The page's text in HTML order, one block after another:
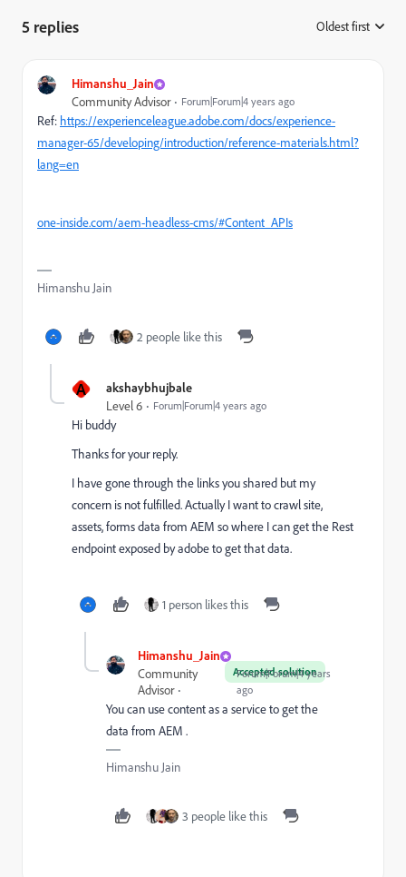
5 replies Oldest first
Himanshu_Jain
Community Advisor Forum|Forum|4 years ago
Ref: https://experienceleague.adobe.com/docs/experience-
manager-65/developing/introduction/reference-materials.html?
lang=en
one-inside.com/aem-headless-cms/#Content_APIs
Himanshu Jain
2 people like this
A akshaybhujbale
Level 6 Forum|Forum|4 years ago
Hi buddy
Thanks for your reply.
I have gone through the links you shared but my
concern is not fulfilled. Actually I want to crawl site,
assets, forms data from AEM so where I can get the Rest
endpoint exposed by adobe to get that data.
1 person likes this
Himanshu_Jain
Accepted solution
Community
Advisor
Forum|Forum|4 years
ago
You can use content as a service to get the
data from AEM .
Himanshu Jain
3 people like this